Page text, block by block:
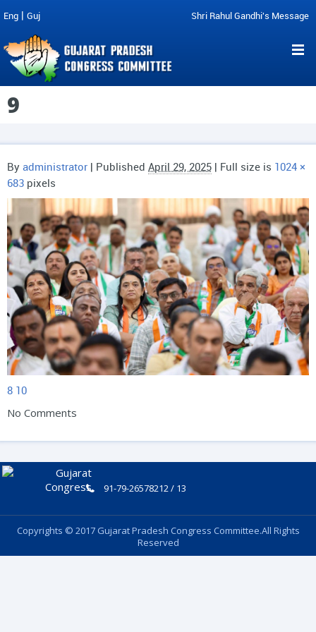
Eng | Guj Shri Rahul Gandhi's Message
9
By administrator | Published April 29, 2025 | Full size is 1024 ×
683 pixels
8 10
No Comments
91-79-26578212 / 13
Copyrights © 2017 Gujarat Pradesh Congress Committee.All Rights
Reserved